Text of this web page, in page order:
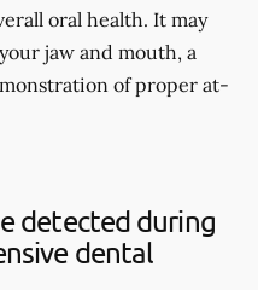
oral health. It may
jaw and mouth, a
of proper at-
detected during
dental